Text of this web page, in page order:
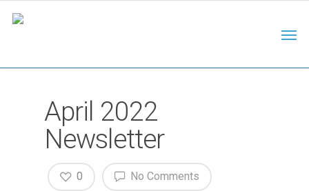
April 2022
Newsletter
No Comments
0